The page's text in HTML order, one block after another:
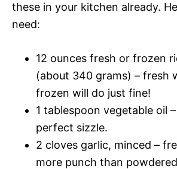
these in your kitchen already.
need:
12 ounces fresh or frozen
(about 340 grams) – fresh
frozen will do just fine!
1 tablespoon vegetable oil
perfect sizzle.
2 cloves garlic, minced –
more punch than